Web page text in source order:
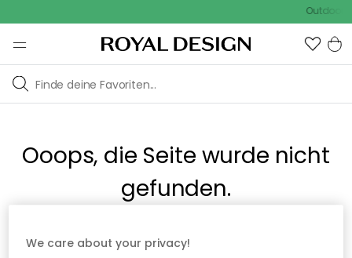
Outdoor
Ooops, die Seite wurde nicht
gefunden.
Du kannst auf unsererStartseite
We care about your privacy!